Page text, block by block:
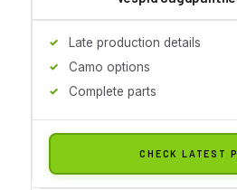
Late production details
Camo options
Complete parts
CHECK LATEST